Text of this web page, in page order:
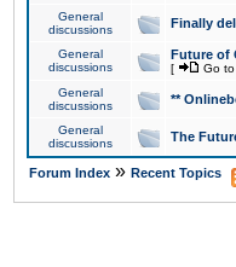
General
discussions
Finally
General
discussions
Future of
[ Go
General
discussions
**
General
discussions
The
Forum Index » Recent Topics